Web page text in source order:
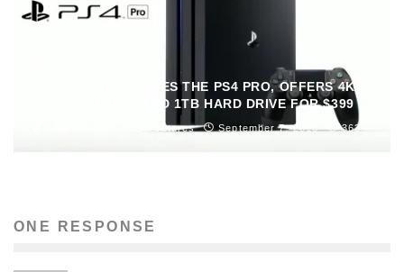
SONY INTRODUCES THE PS4 PRO, OFFERS 4K
RESOLUTION AND 1TB HARD DRIVE FOR $399
Features September 7, 2016 363
ONE RESPONSE